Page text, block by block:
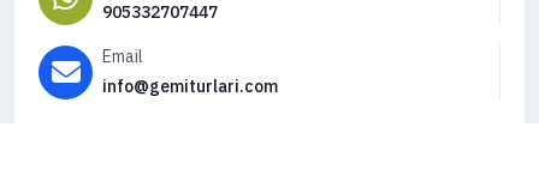
905332707447
Email
info@gemiturlari.com